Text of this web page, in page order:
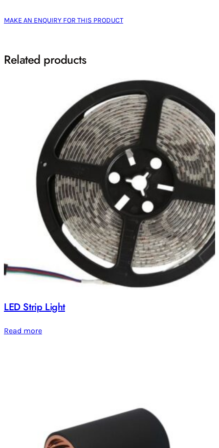
MAKE AN ENQUIRY FOR THIS PRODUCT
Related products
LED Strip Light
Read more